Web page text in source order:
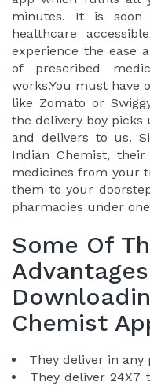
minutes. It is soon
healthcare
experience the ease
of prescribed
works.You must have
like Zomato or
the delivery boy
and delivers to us.
Indian Chemist,
medicines from your
them to your
pharmacies under
Some Of
Chemist
They deliver in
They deliver 24X7